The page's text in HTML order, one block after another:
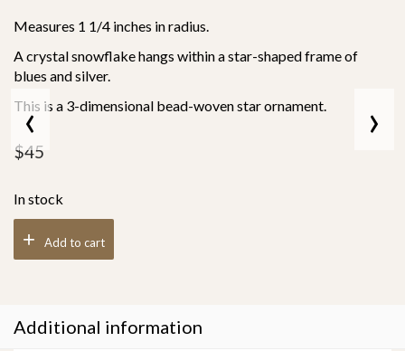
Measures 1 1/4 inches in radius.
A crystal snowflake hangs within a star-shaped frame of
blues and silver.
This is a 3-dimensional bead-woven star ornament.
$45
In stock
Add to cart
Additional information
‹ ›